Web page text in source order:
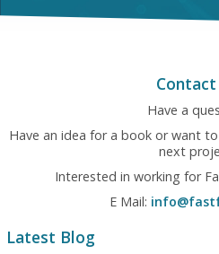
Have a
Have an idea for a book or want
next
Interested in working for
E Mail:
Latest Blog